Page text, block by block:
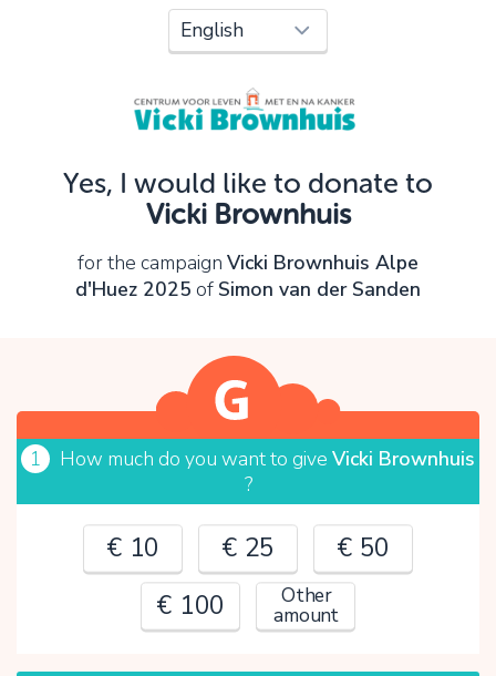
Yes, I would like to donate to
Vicki Brownhuis
for the campaign Vicki Brownhuis Alpe
d'Huez 2025 of Simon van der Sanden
1 How much do you want to give Vicki Brownhuis
?
€ 10 € 25
€ 50
€ 100
Other
amount
Oops!
You can't continue yet, because:
Please check your input and try again.
OK